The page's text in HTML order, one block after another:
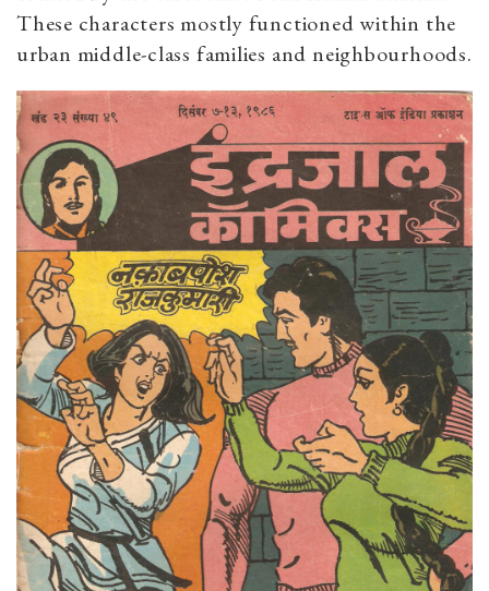
These characters mostly functioned within the
urban middle-class families and neighbourhoods.